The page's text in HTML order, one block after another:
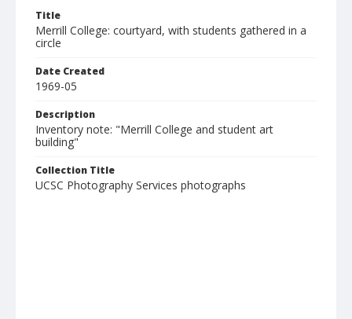
Title
Merrill College: courtyard, with students gathered in a
circle
Date Created
1969-05
Description
Inventory note: "Merrill College and student art
building"
Collection Title
UCSC Photography Services photographs